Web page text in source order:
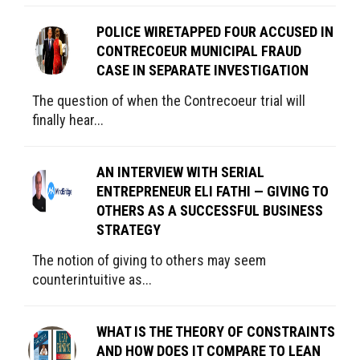
POLICE WIRETAPPED FOUR ACCUSED IN
CONTRECOEUR MUNICIPAL FRAUD
CASE IN SEPARATE INVESTIGATION
The question of when the Contrecoeur trial will
finally hear...
AN INTERVIEW WITH SERIAL
ENTREPRENEUR ELI FATHI — GIVING TO
OTHERS AS A SUCCESSFUL BUSINESS
STRATEGY
The notion of giving to others may seem
counterintuitive as...
WHAT IS THE THEORY OF CONSTRAINTS
AND HOW DOES IT COMPARE TO LEAN